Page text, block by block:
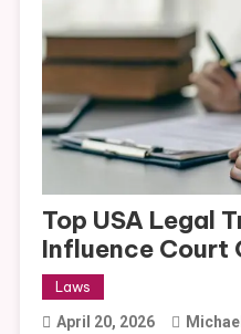
Top USA Legal
Influence Court
Laws
April 20, 2026